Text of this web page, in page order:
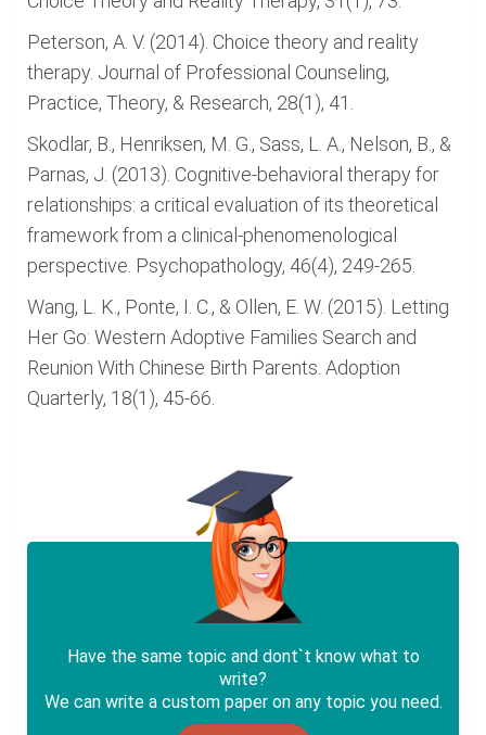
Peterson, A. V. (2014). Choice theory and reality
therapy. Journal of Professional Counseling,
Practice, Theory, & Research, 28(1), 41.
Skodlar, B., Henriksen, M. G., Sass, L. A., Nelson, B., &
Parnas, J. (2013). Cognitive-behavioral therapy for
relationships: a critical evaluation of its theoretical
framework from a clinical-phenomenological
perspective. Psychopathology, 46(4), 249-265.
Wang, L. K., Ponte, I. C., & Ollen, E. W. (2015). Letting
Her Go: Western Adoptive Families Search and
Reunion With Chinese Birth Parents. Adoption
Quarterly, 18(1), 45-66.
Have the same topic and dont`t know what to
write?
We can write a custom paper on any topic you need.